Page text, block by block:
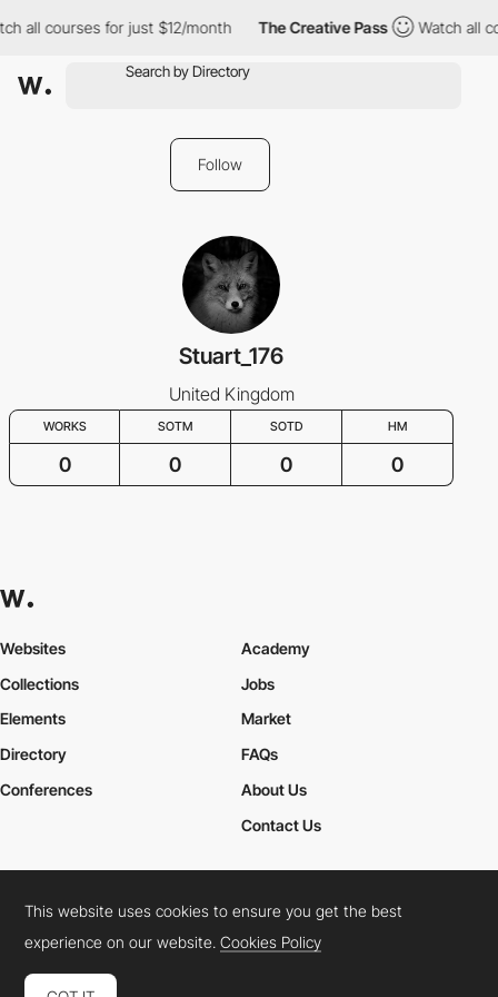
all courses for just $12/month The Creative Pass Watch all
Follow
Stuart_176
United Kingdom
WORKS SOTM SOTD HM
0 0 0 0
Websites
Collections
Elements
Academy
Jobs
Market
Directory
Conferences
FAQs
About Us
Contact Us
Cookies PolicyLegal TermsPrivacy Policy
Connect: InstagramLinkedInTwitterFacebookYouTube
This website uses cookies to ensure you get the best
experience on our website.Cookies Policy